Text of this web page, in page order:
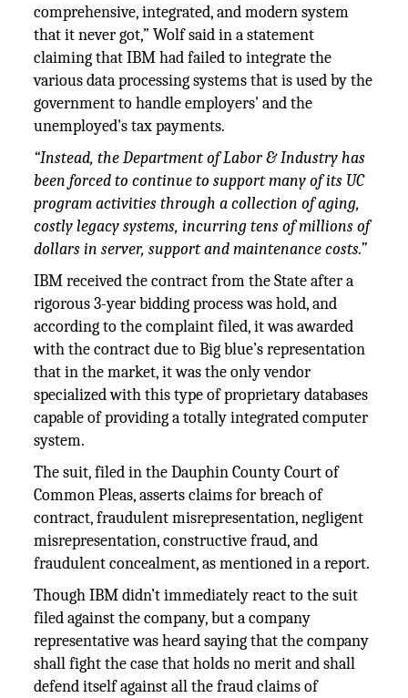
comprehensive, integrated, and modern system
that it never got,” Wolf said in a statement
claiming that IBM had failed to integrate the
various data processing systems that is used by the
government to handle employers' and the
unemployed's tax payments.
“Instead, the Department of Labor & Industry has
been forced to continue to support many of its UC
program activities through a collection of aging,
costly legacy systems, incurring tens of millions of
dollars in server, support and maintenance costs.”
IBM received the contract from the State after a
rigorous 3-year bidding process was hold, and
according to the complaint filed, it was awarded
with the contract due to Big blue’s representation
that in the market, it was the only vendor
specialized with this type of proprietary databases
capable of providing a totally integrated computer
system.
The suit, filed in the Dauphin County Court of
Common Pleas, asserts claims for breach of
contract, fraudulent misrepresentation, negligent
misrepresentation, constructive fraud, and
fraudulent concealment, as mentioned in a report.
Though IBM didn’t immediately react to the suit
filed against the company, but a company
representative was heard saying that the company
shall fight the case that holds no merit and shall
defend itself against all the fraud claims of